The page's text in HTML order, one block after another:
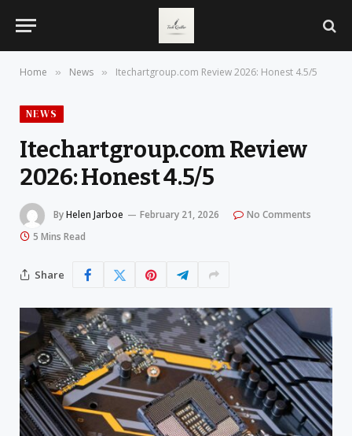
Home » News » Itechartgroup.com Review 2026: Honest 4.5/5
NEWS
Itechartgroup.com Review
2026: Honest 4.5/5
ByHelen Jarboe February 21, 2026
No Comments
5 Mins Read
Share